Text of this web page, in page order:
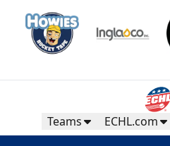
Teams ECHL.com